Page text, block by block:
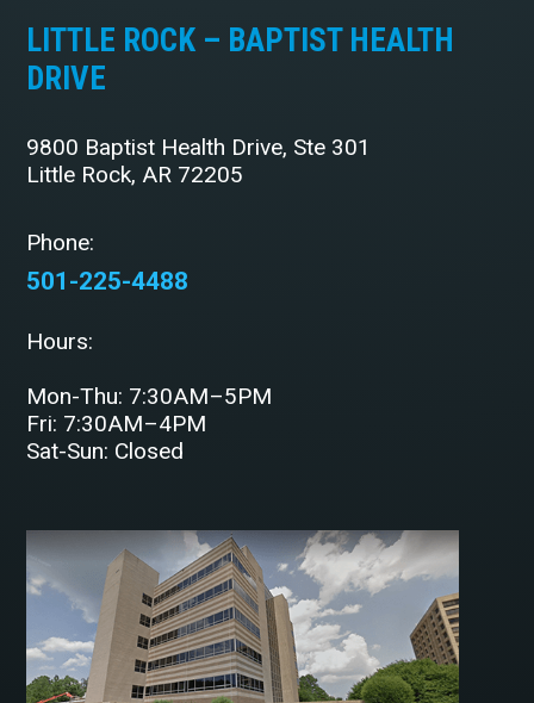
LITTLE ROCK – BAPTIST HEALTH
DRIVE
9800 Baptist Health Drive, Ste 301
Little Rock, AR 72205
Phone:
501-225-4488
Hours:
Mon-Thu: 7:30AM–5PM
Fri: 7:30AM–4PM
Sat-Sun: Closed